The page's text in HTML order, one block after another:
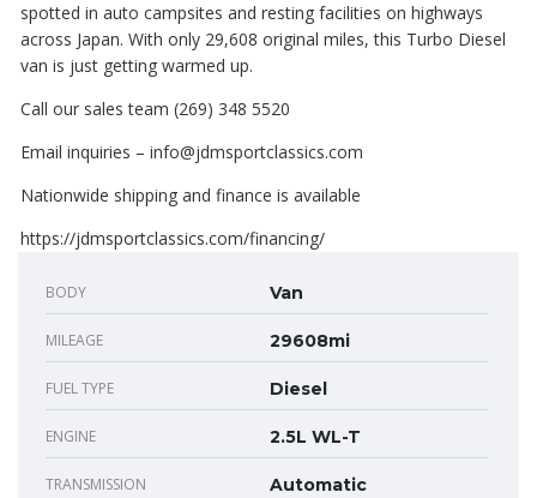
spotted in auto campsites and resting facilities on highways
across Japan. With only 29,608 original miles, this Turbo Diesel
van is just getting warmed up.
Call our sales team (269) 348 5520
Email inquiries – info@jdmsportclassics.com
Nationwide shipping and finance is available
https://jdmsportclassics.com/financing/
BODY Van
MILEAGE 29608mi
FUEL TYPE Diesel
ENGINE 2.5L WL-T
TRANSMISSION Automatic